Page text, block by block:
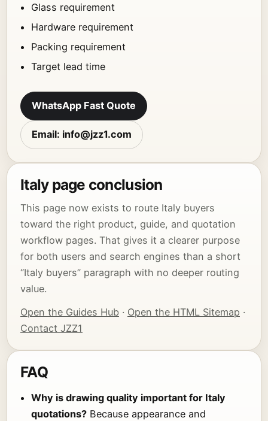
Glass requirement
Hardware requirement
Packing requirement
Target lead time
WhatsApp Fast Quote
Email: info@jzz1.com
Italy page conclusion
This page now exists to route Italy buyers
toward the right product, guide, and quotation
workflow pages. That gives it a clearer purpose
for both users and search engines than a short
“Italy buyers” paragraph with no deeper routing
value.
Open the Guides Hub · Open the HTML Sitemap ·
Contact JZZ1
FAQ
Why is drawing quality important for Italy
quotations? Because appearance and